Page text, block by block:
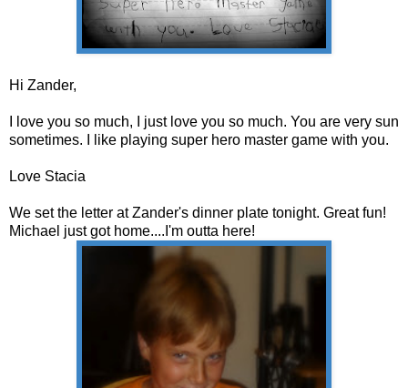
Hi Zander,
I love you so much, I just love you so much. You are very sun
sometimes. I like playing super hero master game with you.
Love Stacia
We set the letter at Zander's dinner plate tonight. Great fun!
Michael just got home....I'm outta here!